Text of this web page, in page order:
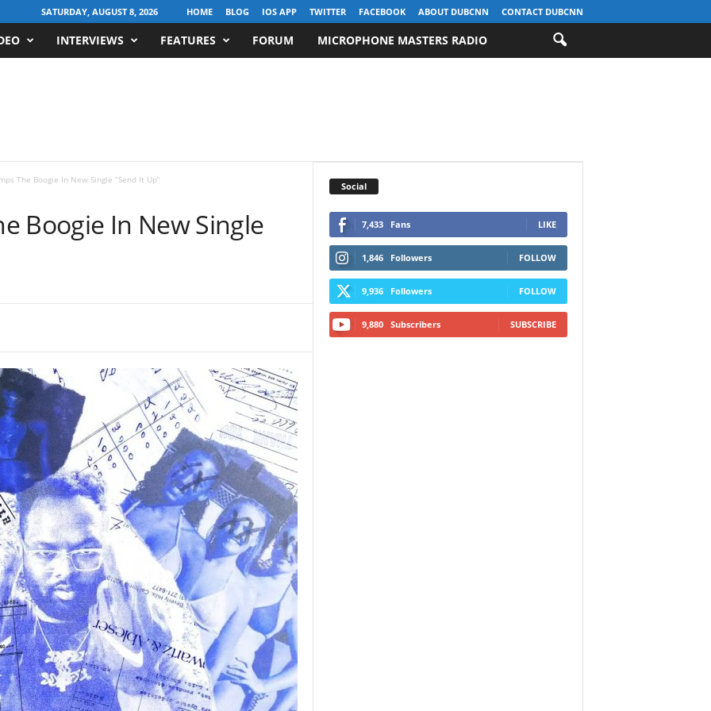
SATURDAY, AUGUST 8, 2026 HOME BLOG IOS APP TWITTER FACEBOOK ABOUT DUBCNN CONTACT DUBCNN
INTERVIEWS FEATURES FORUM MICROPHONE MASTERS RADIO
The Boogie In New Single “Send It Up”
Boogie In New Single
Social
7,433 Fans LIKE
1,846 Followers FOLLOW
9,936 Followers FOLLOW
9,880 Subscribers SUBSCRIBE